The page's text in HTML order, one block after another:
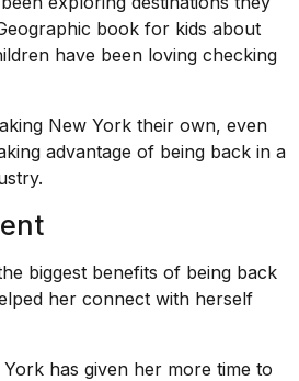
book for kids about
have been loving checking
New York their own, even
advantage of being back in a
biggest benefits of being back
her connect with herself
York has given her more time to